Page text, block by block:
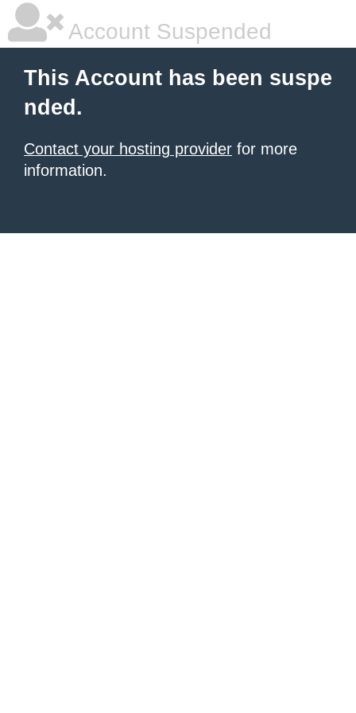
Account Suspended
This Account has been suspe
nded.
Contact your hosting provider for more
information.